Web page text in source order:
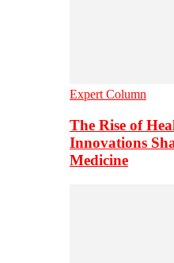
Expert Column
The Rise of
Innovations
Medicine